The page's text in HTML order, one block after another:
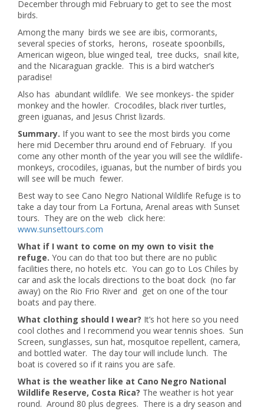
December through mid February to get to see the most
birds.
Among the many birds we see are ibis, cormorants,
several species of storks, herons, roseate spoonbills,
American wigeon, blue winged teal, tree ducks, snail kite,
and the Nicaraguan grackle. This is a bird watcher’s
paradise!
Also has abundant wildlife. We see monkeys- the spider
monkey and the howler. Crocodiles, black river turtles,
green iguanas, and Jesus Christ lizards.
Summary. If you want to see the most birds you come
here mid December thru around end of February. If you
come any other month of the year you will see the wildlife-
monkeys, crocodiles, iguanas, but the number of birds you
will see will be much fewer.
Best way to see Cano Negro National Wildlife Refuge is to
take a day tour from La Fortuna, Arenal areas with Sunset
tours. They are on the web click here:
www.sunsettours.com
What if I want to come on my own to visit the
refuge. You can do that too but there are no public
facilities there, no hotels etc. You can go to Los Chiles by
car and ask the locals directions to the boat dock (no far
away) on the Rio Frio River and get on one of the tour
boats and pay there.
What clothing should I wear? It’s hot here so you need
cool clothes and I recommend you wear tennis shoes. Sun
Screen, sunglasses, sun hat, mosquitoe repellent, camera,
and bottled water. The day tour will include lunch. The
boat is covered so if it rains you are safe.
What is the weather like at Cano Negro National
Wildlife Reserve, Costa Rica? The weather is hot year
round. Around 80 plus degrees. There is a dry season and